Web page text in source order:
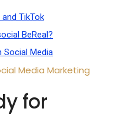
TikTok
BeReal?
Social Media
Media Marketing
for